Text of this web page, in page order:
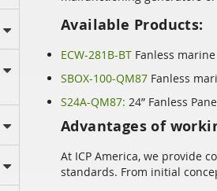
Available Products:
ECW-281B-BT Fanless
SBOX-100-QM87 Fanless
S24A-QM87: 24” Fanless
Advantages of
At ICP America, we provide
standards. From initial